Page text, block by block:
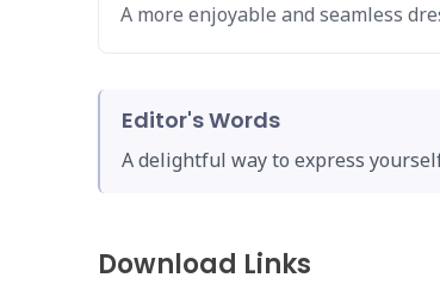
A more enjoyable and seamless
Editor's Words
A delightful way to express
Download Links